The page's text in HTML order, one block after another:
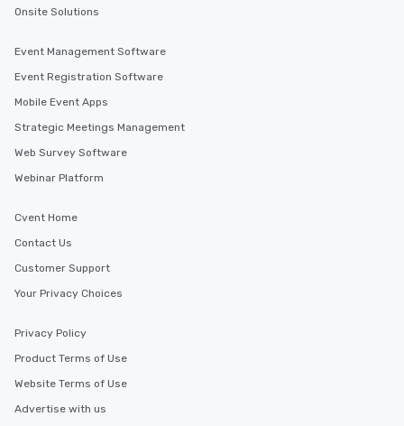
Onsite Solutions
Event Management Software
Event Registration Software
Mobile Event Apps
Strategic Meetings Management
Web Survey Software
Webinar Platform
Cvent Home
Contact Us
Customer Support
Your Privacy Choices
Privacy Policy
Product Terms of Use
Website Terms of Use
Advertise with us